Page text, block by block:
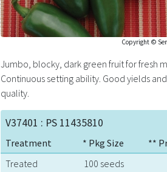
Copyright ©
Jumbo, blocky, dark green fruit for fresh
Continuous setting ability. Good yields
quality.
V37401 : PS 11435810
Treatment * Pkg Size
**
Treated
100 seeds